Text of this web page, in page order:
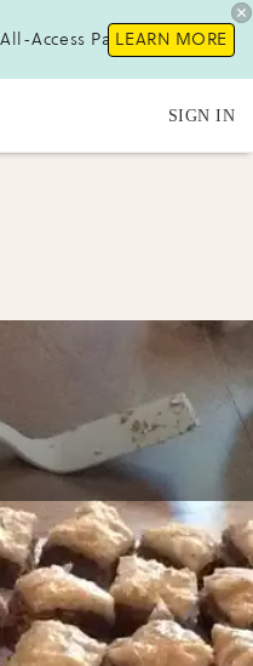
Access Pass!LEARN MORE
SIGN IN